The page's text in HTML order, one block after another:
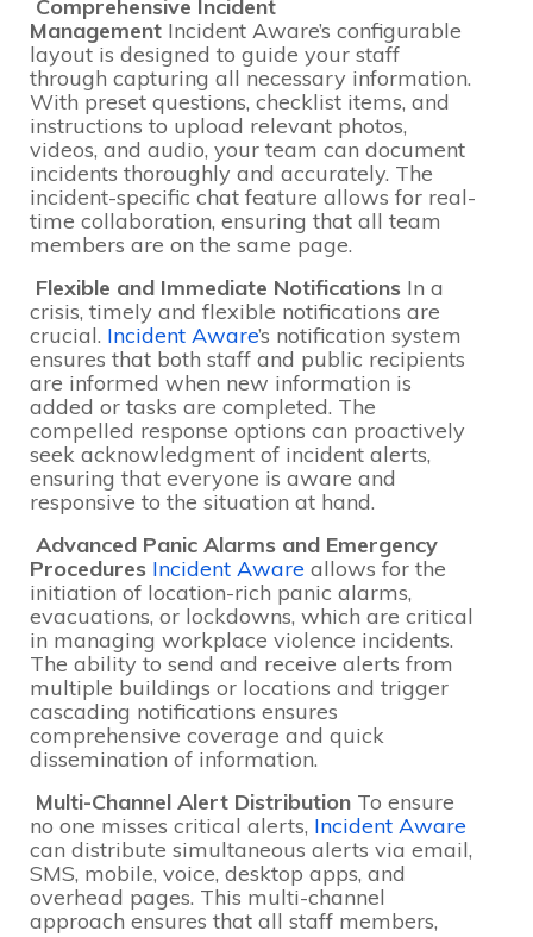
Comprehensive Incident
Management Incident Aware’s configurable
layout is designed to guide your staff
through capturing all necessary information.
With preset questions, checklist items, and
instructions to upload relevant photos,
videos, and audio, your team can document
incidents thoroughly and accurately. The
incident-specific chat feature allows for real-
time collaboration, ensuring that all team
members are on the same page.
Flexible and Immediate Notifications In a
crisis, timely and flexible notifications are
crucial. Incident Aware’s notification system
ensures that both staff and public recipients
are informed when new information is
added or tasks are completed. The
compelled response options can proactively
seek acknowledgment of incident alerts,
ensuring that everyone is aware and
responsive to the situation at hand.
Advanced Panic Alarms and Emergency
Procedures Incident Aware allows for the
initiation of location-rich panic alarms,
evacuations, or lockdowns, which are critical
in managing workplace violence incidents.
The ability to send and receive alerts from
multiple buildings or locations and trigger
cascading notifications ensures
comprehensive coverage and quick
dissemination of information.
Multi-Channel Alert Distribution To ensure
no one misses critical alerts, Incident Aware
can distribute simultaneous alerts via email,
SMS, mobile, voice, desktop apps, and
overhead pages. This multi-channel
approach ensures that all staff members,